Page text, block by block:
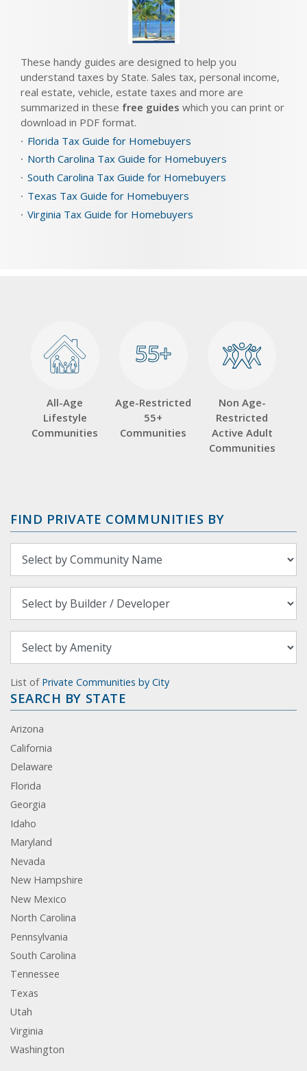
These handy guides are designed to help you
understand taxes by State. Sales tax, personal income,
real estate, vehicle, estate taxes and more are
summarized in these free guides which you can print or
download in PDF format.
Florida Tax Guide for Homebuyers
North Carolina Tax Guide for Homebuyers
South Carolina Tax Guide for Homebuyers
Texas Tax Guide for Homebuyers
Virginia Tax Guide for Homebuyers
All-Age
Lifestyle
Communities
55+
55+
Age-Restricted
55+
Communities
Non Age-
Restricted
Active Adult
Communities
FIND PRIVATE COMMUNITIES BY
List of Private Communities by City
SEARCH BY STATE
Arizona
California
Delaware
Florida
Georgia
Idaho
Maryland
Nevada
New Hampshire
New Mexico
North Carolina
Pennsylvania
South Carolina
Tennessee
Texas
Utah
Virginia
Washington